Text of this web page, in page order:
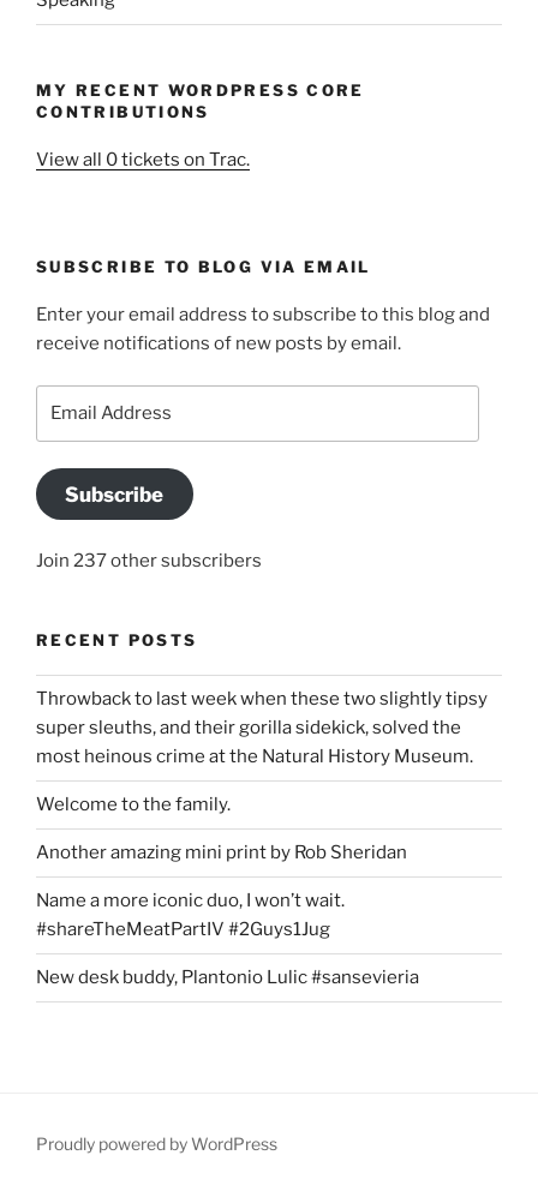
MY RECENT WORDPRESS CORE
CONTRIBUTIONS
View all 0 tickets on Trac.
SUBSCRIBE TO BLOG VIA EMAIL
Enter your email address to subscribe to this blog and
receive notifications of new posts by email.
Subscribe
Join 237 other subscribers
RECENT POSTS
Throwback to last week when these two slightly tipsy
super sleuths, and their gorilla sidekick, solved the
most heinous crime at the Natural History Museum.
Welcome to the family.
Another amazing mini print by Rob Sheridan
Name a more iconic duo, I won’t wait.
#shareTheMeatPartIV #2Guys1Jug
New desk buddy, Plantonio Lulic #sansevieria
Proudly powered by WordPress